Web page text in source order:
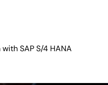
SAP S/4 HANA